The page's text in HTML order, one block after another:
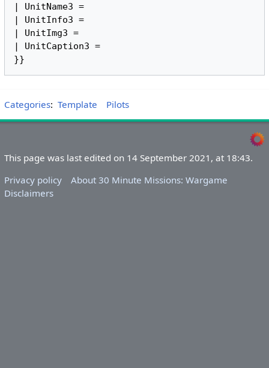
| UnitName3 =
| UnitInfo3 =
| UnitImg3 =
| UnitCaption3 =
Categories: Template Pilots
This page was last edited on 14 September 2021, at 18:43.
Privacy policy
About 30 Minute Missions: Wargame
Disclaimers